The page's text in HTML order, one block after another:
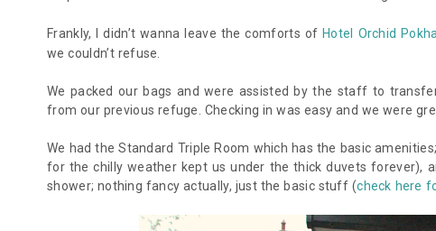
Frankly, I didn’t wanna leave the comforts of Hotel Orchid
we couldn’t refuse.
We packed our bags and were assisted by the staff to
from our previous refuge. Checking in was easy and we were
We had the Standard Triple Room which has the basic
for the chilly weather kept us under the thick duvets forever),
shower; nothing fancy actually, just the basic stuff (check here